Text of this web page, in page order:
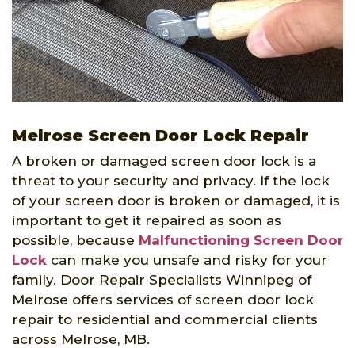
Melrose Screen Door Lock Repair
A broken or damaged screen door lock is a
threat to your security and privacy. If the lock
of your screen door is broken or damaged, it is
important to get it repaired as soon as
possible, because Malfunctioning Screen Door
Lock can make you unsafe and risky for your
family. Door Repair Specialists Winnipeg of
Melrose offers services of screen door lock
repair to residential and commercial clients
across Melrose, MB.